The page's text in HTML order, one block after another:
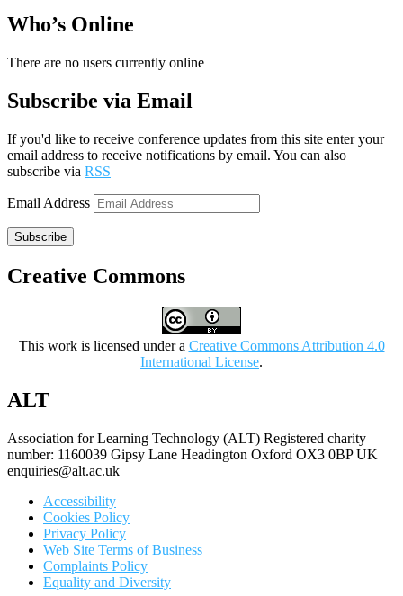
Who’s Online
There are no users currently online
Subscribe via Email
If you'd like to receive conference updates from this site enter your
email address to receive notifications by email. You can also
subscribe via RSS
Email Address
Subscribe
Creative Commons
This work is licensed under a Creative Commons Attribution 4.0
International License.
ALT
Association for Learning Technology (ALT) Registered charity
number: 1160039 Gipsy Lane Headington Oxford OX3 0BP UK
enquiries@alt.ac.uk
Accessibility
Cookies Policy
Privacy Policy
Web Site Terms of Business
Complaints Policy
Equality and Diversity